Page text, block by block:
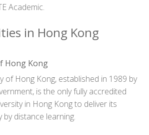
Academic.
in Hong Kong
Hong Kong
of Hong Kong, established in 1989 by
is the only fully accredited
in Hong Kong to deliver its
by distance learning.